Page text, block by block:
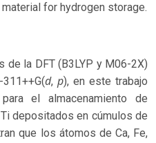
for hydrogen storage.
de la DFT (B3LYP y M06-2X)
d, p), en este trabajo
el almacenamiento de
depositados en cúmulos de
que los átomos de Ca, Fe,